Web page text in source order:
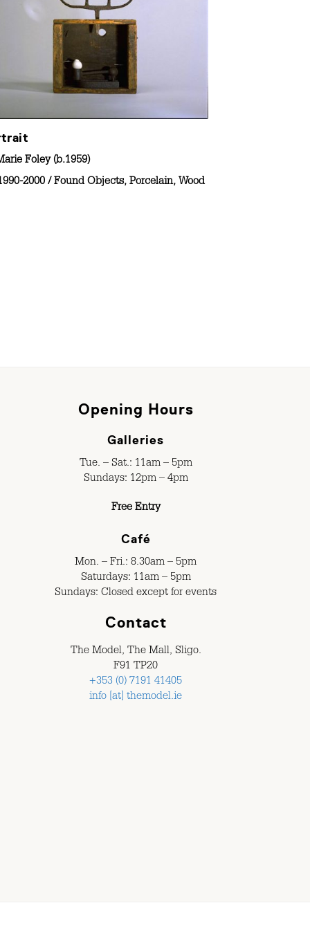
Foley (b.1959)
2000 / Found Objects, Porcelain, Wood
Opening Hours
Galleries
Tue. – Sat.: 11am – 5pm
Sundays: 12pm – 4pm
Free Entry
Café
Mon. – Fri.: 8.30am – 5pm
Saturdays: 11am – 5pm
Sundays: Closed except for events
Contact
The Model, The Mall, Sligo.
F91 TP20
+353 (0) 7191 41405
info [at] themodel.ie